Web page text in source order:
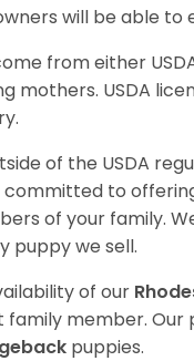
will be able
from either
mothers. USDA
of the USDA
committed to
of your family.
puppy we sell.
of our
member.
puppies.